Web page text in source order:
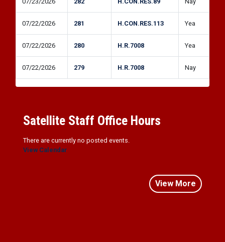
07/22/2026 281 H.CON.RES.113 Yea
07/22/2026 280 H.R.7008 Yea
07/22/2026 279 H.R.7008 Nay
Satellite Staff Office Hours
There are currently no posted events.
View Calendar
View More